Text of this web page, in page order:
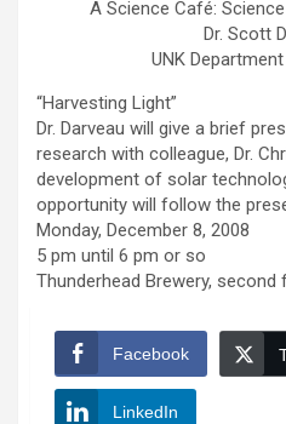
A Science Café:
Dr. Scott
UNK
“Harvesting Light”
Dr. Darveau will give a brief
research with colleague, Dr.
development of solar
opportunity will follow the
Monday, December 8, 2008
5 pm until 6 pm or so
Thunderhead Brewery, second
Facebook
LinkedIn